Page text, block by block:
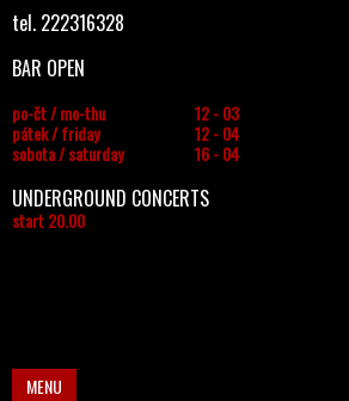
tel. 222316328
BAR OPEN
po-čt / mo-thu
12 - 03
pátek / friday
12 - 04
sobota / saturday
16 - 04
UNDERGROUND CONCERTS
start 20.00
MENU